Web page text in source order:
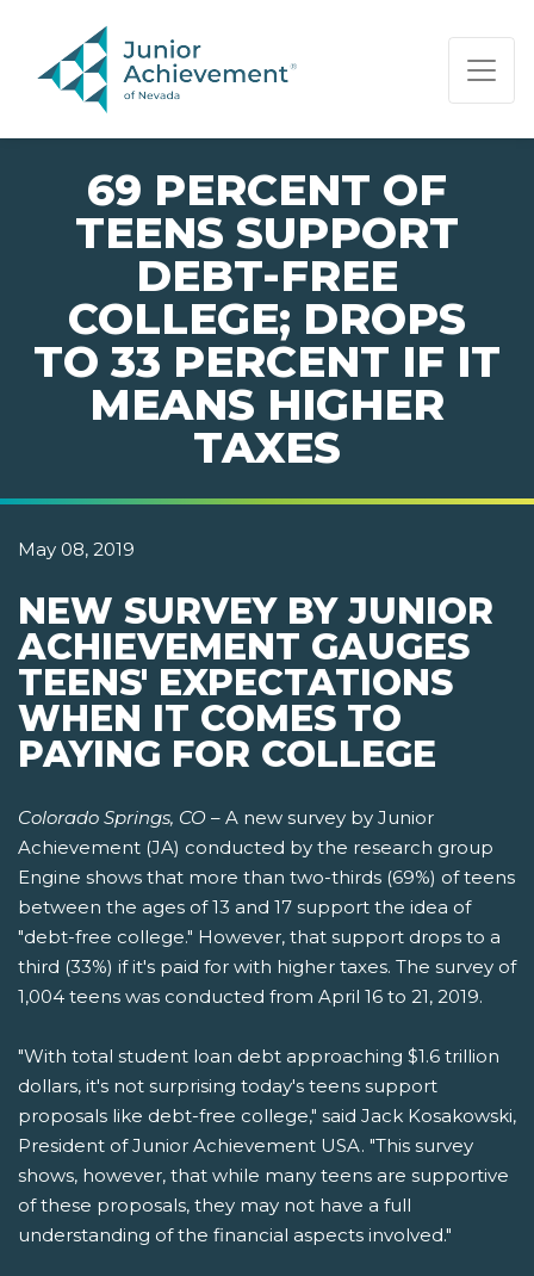
PAGE NAVIGATION:
END OF PAGE NAVIGATION.
69 PERCENT OF
TEENS SUPPORT
DEBT-FREE
COLLEGE; DROPS
TO 33 PERCENT IF IT
MEANS HIGHER
TAXES
May 08, 2019
NEW SURVEY BY JUNIOR
ACHIEVEMENT GAUGES
TEENS' EXPECTATIONS
WHEN IT COMES TO
PAYING FOR COLLEGE
Colorado Springs, CO – A new survey by Junior
Achievement (JA) conducted by the research group
Engine shows that more than two-thirds (69%) of teens
between the ages of 13 and 17 support the idea of
"debt-free college." However, that support drops to a
third (33%) if it's paid for with higher taxes. The survey of
1,004 teens was conducted from April 16 to 21, 2019.
"With total student loan debt approaching $1.6 trillion
dollars, it's not surprising today's teens support
proposals like debt-free college," said Jack Kosakowski,
President of Junior Achievement USA. "This survey
shows, however, that while many teens are supportive
of these proposals, they may not have a full
understanding of the financial aspects involved."